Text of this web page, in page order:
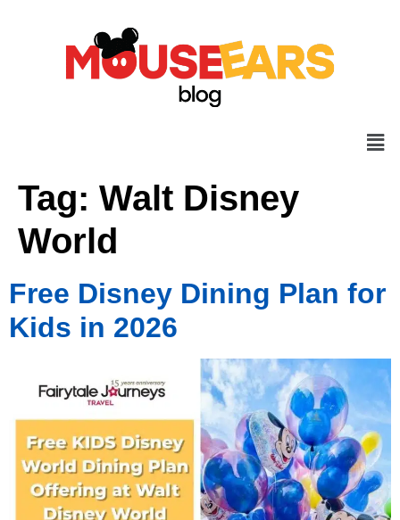
Tag: Walt Disney
World
Free Disney Dining Plan for
Kids in 2026